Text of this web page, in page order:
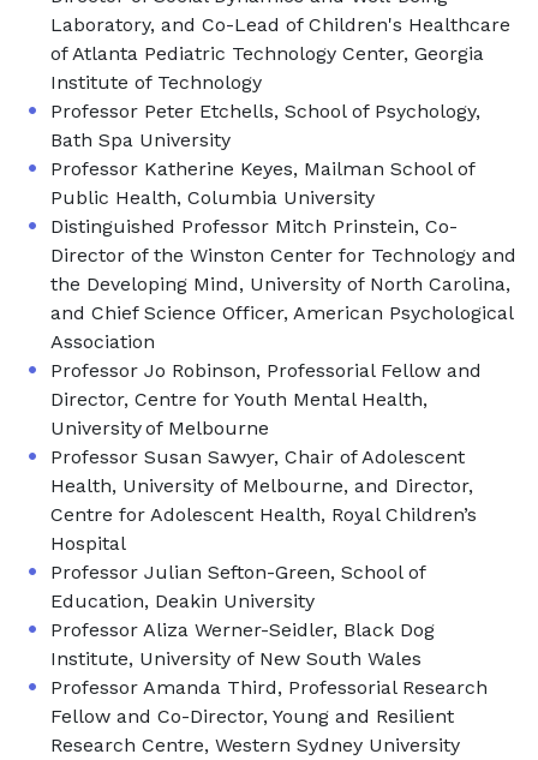
Laboratory, and Co-Lead of Children's Healthcare
of Atlanta Pediatric Technology Center, Georgia
Institute of Technology
Professor Peter Etchells, School of Psychology,
Bath Spa University
Professor Katherine Keyes, Mailman School of
Public Health, Columbia University
Distinguished Professor Mitch Prinstein, Co-
Director of the Winston Center for Technology and
the Developing Mind, University of North Carolina,
and Chief Science Officer, American Psychological
Association
Professor Jo Robinson, Professorial Fellow and
Director, Centre for Youth Mental Health,
University of Melbourne
Professor Susan Sawyer, Chair of Adolescent
Health, University of Melbourne, and Director,
Centre for Adolescent Health, Royal Children’s
Hospital
Professor Julian Sefton-Green, School of
Education, Deakin University
Professor Aliza Werner-Seidler, Black Dog
Institute, University of New South Wales
Professor Amanda Third, Professorial Research
Fellow and Co-Director, Young and Resilient
Research Centre, Western Sydney University